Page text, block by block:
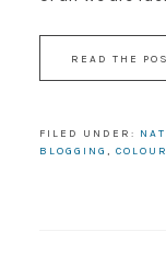
READ THE
FILED UNDER:
BLOGGING ,